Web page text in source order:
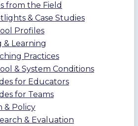
from the Field
& Case Studies
Profiles
& Learning
Practices
& System Conditions
for Educators
for Teams
& Policy
& Evaluation